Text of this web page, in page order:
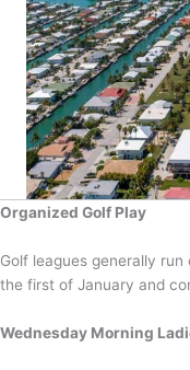
Organized Golf Play
Golf leagues generally
the first of January and
Wednesday Morning